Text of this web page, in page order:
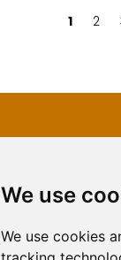
We use
We use cookies
1 2
ISSN 2566-333X
ISSN 1840-2313